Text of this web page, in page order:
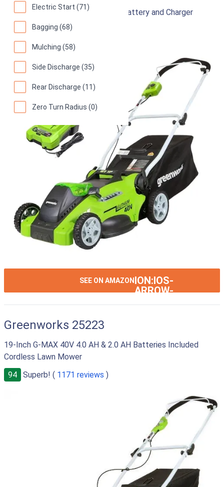
Electric Start (71)
Bagging (68)
Mulching (58)
Side Discharge (35)
Rear Discharge (11)
Zero Turn Radius (0)
Cordless Lawn Mower with 4.0Ah Battery and Charger
94 Superb! (9547 reviews
SEE ON AMAZON ION:IOS-
ARROW-
Greenworks 25223
19-Inch G-MAX 40V 4.0 AH & 2.0 AH Batteries Included
Cordless Lawn Mower
94
Superb! ( 1171 reviews )